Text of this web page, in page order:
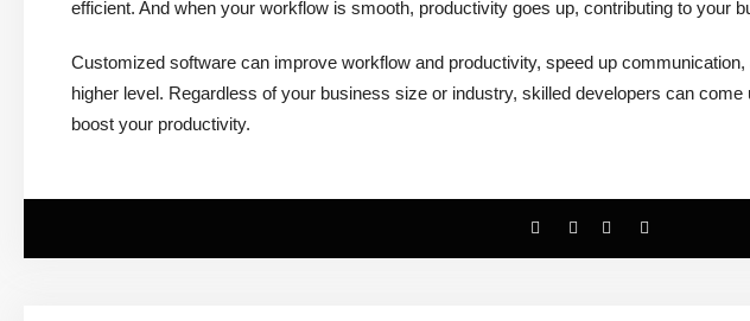
efficient. And when your workflow is smooth, productivity goes up, contributing to your
Customized software can improve workflow and productivity, speed up
higher level. Regardless of your business size or industry, skilled developers can
boost your productivity.